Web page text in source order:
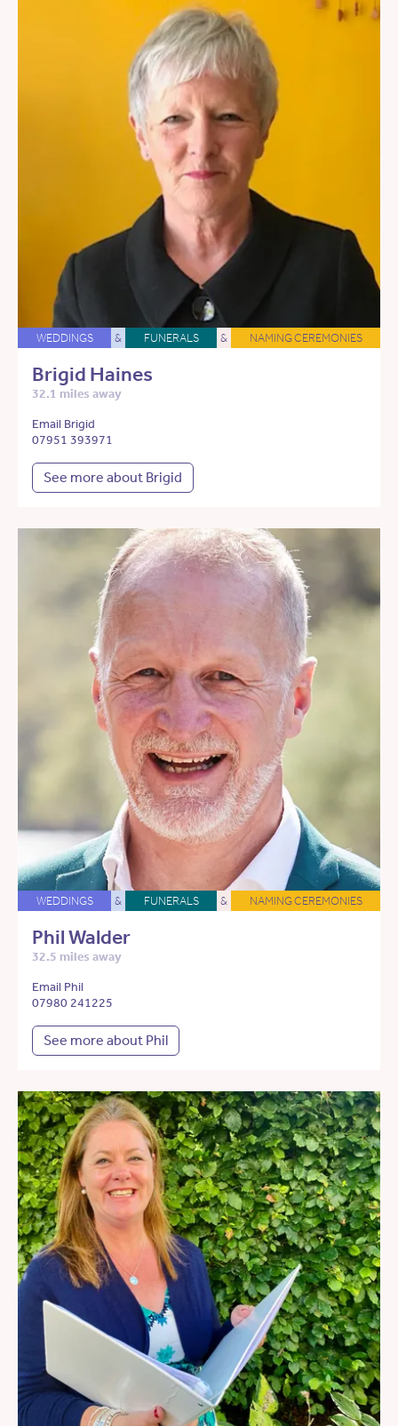
WEDDINGS & FUNERALS & NAMING CEREMONIES
Brigid Haines
32.1 miles away
Email Brigid
07951 393971
See more about Brigid
WEDDINGS & FUNERALS & NAMING CEREMONIES
Phil Walder
32.5 miles away
Email Phil
07980 241225
See more about Phil